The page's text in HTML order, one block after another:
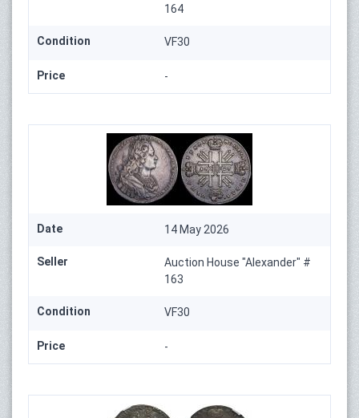
164
Condition VF30
Price -
Date 14 May 2026
Seller
Auction House "Alexander" #
163
Condition VF30
Price -